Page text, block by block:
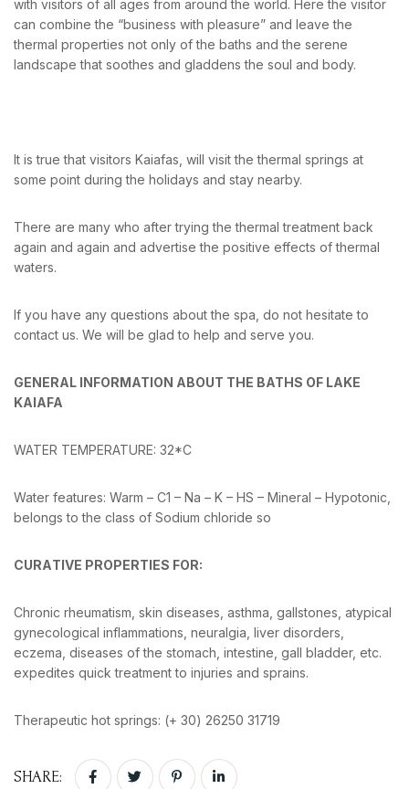
with visitors of all ages from around the world. Here the visitor
can combine the “business with pleasure” and leave the
thermal properties not only of the baths and the serene
landscape that soothes and gladdens the soul and body.
It is true that visitors Kaiafas, will visit the thermal springs at
some point during the holidays and stay nearby.
There are many who after trying the thermal treatment back
again and again and advertise the positive effects of thermal
waters.
If you have any questions about the spa, do not hesitate to
contact us. We will be glad to help and serve you.
GENERAL INFORMATION ABOUT THE BATHS OF LAKE
KAIAFA
WATER TEMPERATURE: 32*C
Water features: Warm – C1 – Na – K – HS – Mineral – Hypotonic,
belongs to the class of Sodium chloride so
CURΑTIVE PROPERTIES FOR:
Chronic rheumatism, skin diseases, asthma, gallstones, atypical
gynecological inflammations, neuralgia, liver disorders,
eczema, diseases of the stomach, intestine, gall bladder, etc.
expedites quick treatment to injuries and sprains.
Therapeutic hot springs: (+ 30) 26250 31719
SHARE: